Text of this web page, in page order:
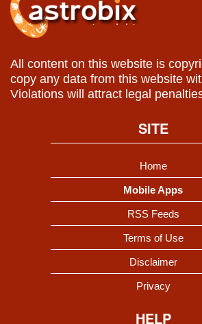
All content on this website is
copy any data from this website
Violations will attract legal
SITE
Home
Mobile Apps
RSS Feeds
Terms of Use
Disclaimer
Privacy
HELP